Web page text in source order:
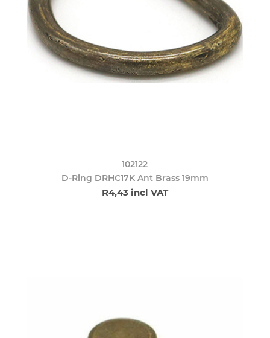
102122
D-Ring DRHC17K Ant Brass 19mm
R4,43 incl VAT